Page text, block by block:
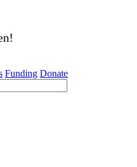
Funding Donate